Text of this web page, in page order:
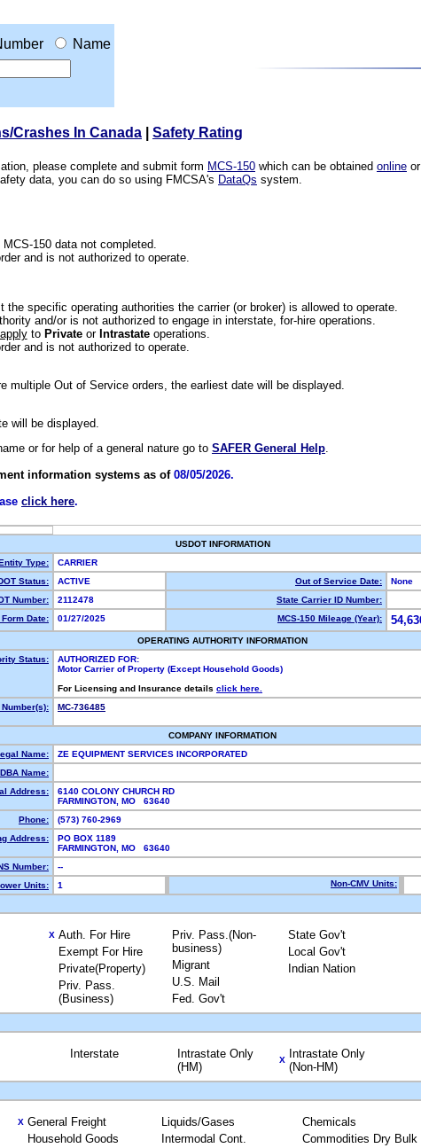
Name
Crashes In Canada Safety Rating
please complete and submit form MCS-150 which can be obtained online
data, you can do so using FMCSA's DataQs system.
150 data not completed.
and is not authorized to operate.
the specific operating authorities the carrier (or broker) is allowed to operate.
and/or is not authorized to engage in interstate, for-hire operations.
to Privateor Intrastateoperations.
and is not authorized to operate.
multiple Out of Service orders, the earliest date will be displayed.
will be displayed.
or for help of a general nature go to SAFER General Help.
information systems as of 08/05/2026.
click here.
USDOT INFORMATION
Type:
CARRIER
Status:
ACTIVE Out of Service Date:
None
Number:
2112478
State Carrier ID Number:
Form Date:
01/27/2025 MCS-150 Mileage (Year):
OPERATING AUTHORITY INFORMATION
Status:
AUTHORIZED FOR:
Motor Carrier of Property (Except Household Goods)
For Licensing and Insurance details click here.
Number(s):
MC-736485
COMPANY INFORMATION
Name:
ZE EQUIPMENT SERVICES INCORPORATED
DBA Name:
Address:
6140 COLONY CHURCH RD
FARMINGTON, MO 63640
Phone:
(573) 760-2969
Address:
PO BOX 1189
FARMINGTON, MO 63640
Number:
--
Units:
1 Non-CMV Units:
X Auth. For Hire
Exempt For Hire
Private(Property)
Priv. Pass.
(Business)
Priv. Pass.(Non-
business)
Migrant
U.S. Mail
Fed. Gov't
State Gov't
Local Gov't
Indian Nation
Interstate
Intrastate Only
(HM)
X
Intrastate Only
(Non-HM)
X General Freight
Household Goods
Liquids/Gases
Intermodal Cont.
Chemicals
Commodities Dry Bulk